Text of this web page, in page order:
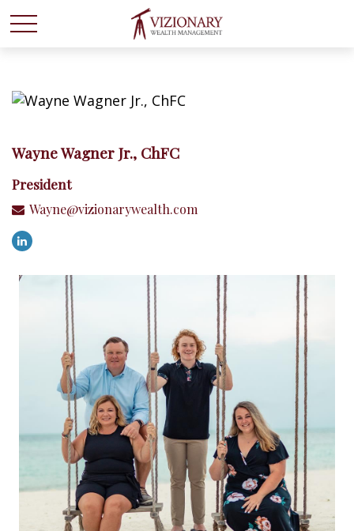
Wayne Wagner Jr., ChFC
President
Wayne@vizionarywealth.com